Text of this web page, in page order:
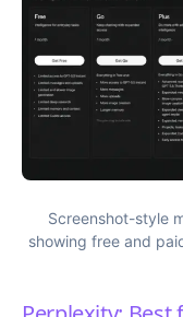
Screenshot-style
showing free and